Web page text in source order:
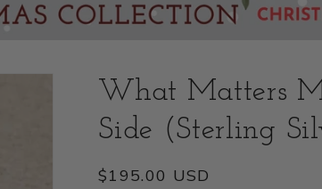
What Matters
Side (Sterling
Regular
$195.00 USD